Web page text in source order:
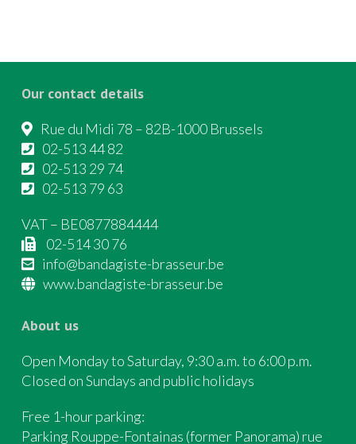
Our contact details
Rue du Midi 78 – 82B-1000 Brussels
02-513 44 82
02-513 29 74
02-513 79 63
VAT – BE0877884444
02-514 30 76
info@bandagiste-brasseur.be
www.bandagiste-brasseur.be
About us
Open Monday to Saturday, 9:30 a.m. to 6:00 p.m.
Closed on Sundays and public holidays
Free 1-hour parking:
Parking Rouppe-Fontainas (former Panorama) rue